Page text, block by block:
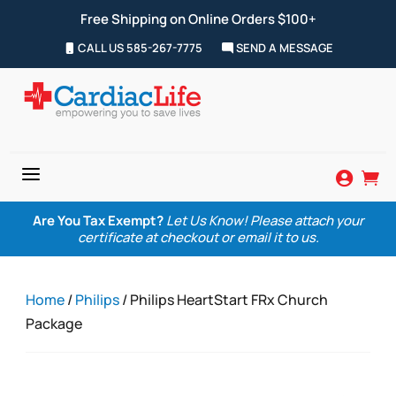
Free Shipping on Online Orders $100+
CALL US 585-267-7775 SEND A MESSAGE
a  
Are You Tax Exempt? Let Us Know! Please attach your
certificate at checkout or email it to us.
Home/Philips/ Philips HeartStart FRx Church
Package